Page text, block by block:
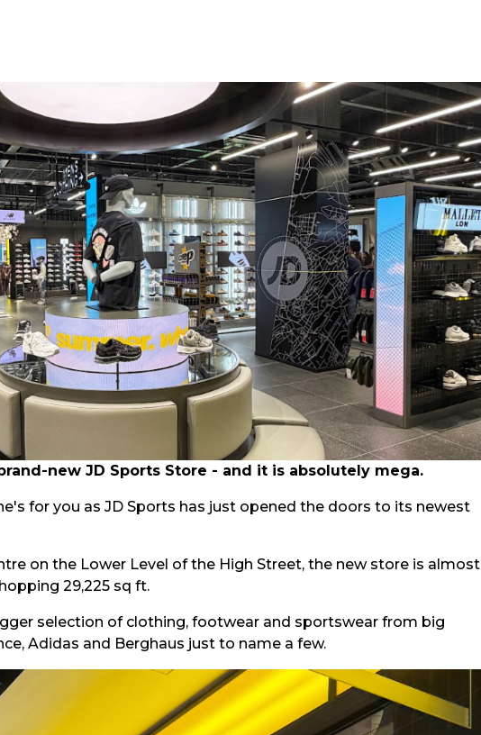
new JD Sports Store - and it is absolutely mega.
for you as JD Sports has just opened the doors to its newest
on the Lower Level of the High Street, the new store is almost
29,225 sq ft.
selection of clothing, footwear and sportswear from big
Adidas and Berghaus just to name a few.